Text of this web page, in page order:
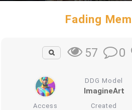
Fading
57 0
DDG Model
ImagineArt
Access Created